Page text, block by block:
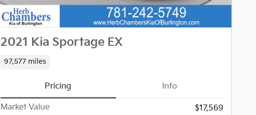
2021 Kia Sportage EX
97,577 miles
Pricing Info
Market Value
$17,569